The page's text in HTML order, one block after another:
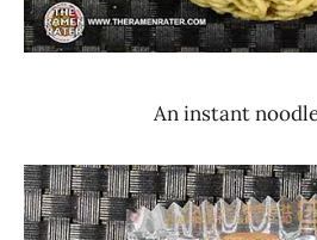
An instant